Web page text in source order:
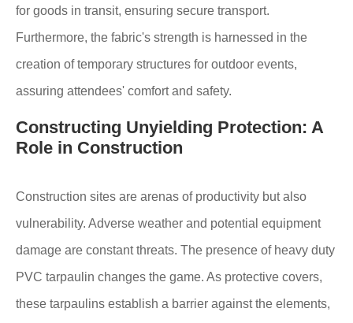
for goods in transit, ensuring secure transport.
Furthermore, the fabric's strength is harnessed in the
creation of temporary structures for outdoor events,
assuring attendees' comfort and safety.
Constructing Unyielding Protection: A
Role in Construction
Construction sites are arenas of productivity but also
vulnerability. Adverse weather and potential equipment
damage are constant threats. The presence of heavy duty
PVC tarpaulin changes the game. As protective covers,
these tarpaulins establish a barrier against the elements,